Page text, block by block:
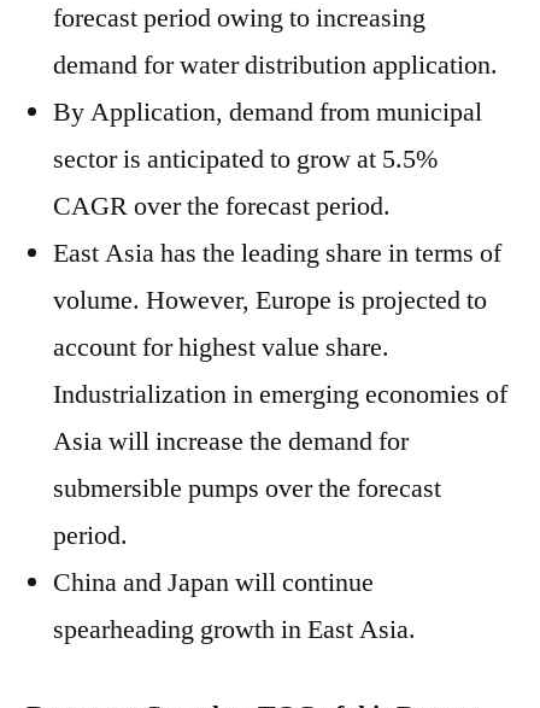
forecast period owing to increasing
demand for water distribution application.
By Application, demand from municipal
sector is anticipated to grow at 5.5%
CAGR over the forecast period.
East Asia has the leading share in terms of
volume. However, Europe is projected to
account for highest value share.
Industrialization in emerging economies of
Asia will increase the demand for
submersible pumps over the forecast
period.
China and Japan will continue
spearheading growth in East Asia.